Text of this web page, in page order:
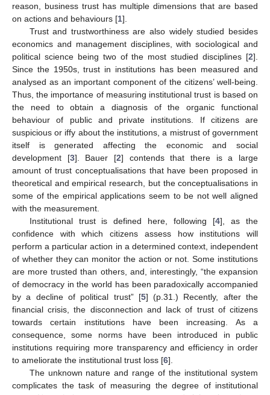
reason, business trust has multiple dimensions that are based
on actions and behaviours [1].
Trust and trustworthiness are also widely studied besides
economics and management disciplines, with sociological and
political science being two of the most studied disciplines [2].
Since the 1950s, trust in institutions has been measured and
analysed as an important component of the citizens’ well-being.
Thus, the importance of measuring institutional trust is based on
the need to obtain a diagnosis of the organic functional
behaviour of public and private institutions. If citizens are
suspicious or iffy about the institutions, a mistrust of government
itself is generated affecting the economic and social
development [3]. Bauer [2] contends that there is a large
amount of trust conceptualisations that have been proposed in
theoretical and empirical research, but the conceptualisations in
some of the empirical applications seem to be not well aligned
with the measurement.
Institutional trust is defined here, following [4], as the
confidence with which citizens assess how institutions will
perform a particular action in a determined context, independent
of whether they can monitor the action or not. Some institutions
are more trusted than others, and, interestingly, “the expansion
of democracy in the world has been paradoxically accompanied
by a decline of political trust” [5] (p.31.) Recently, after the
financial crisis, the disconnection and lack of trust of citizens
towards certain institutions have been increasing. As a
consequence, some norms have been introduced in public
institutions requiring more transparency and efficiency in order
to ameliorate the institutional trust loss [6].
The unknown nature and range of the institutional system
complicates the task of measuring the degree of institutional